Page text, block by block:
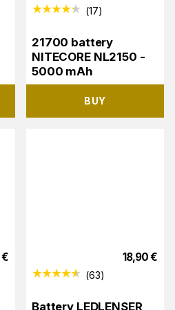
(17)
21700 battery
NITECORE NL2150 -
5000 mAh
BUY
€ 18,90€
(63)
Battery LEDLENSER